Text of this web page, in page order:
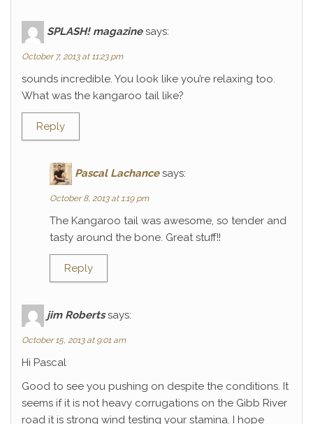
SPLASH! magazine says:
October 7, 2013 at 11:23 pm
sounds incredible. You look like you’re relaxing too.
What was the kangaroo tail like?
Reply
Pascal Lachance says:
October 8, 2013 at 1:19 pm
The Kangaroo tail was awesome, so tender and
tasty around the bone. Great stuff!!
Reply
jim Roberts says:
October 15, 2013 at 9:01 am
Hi Pascal
Good to see you pushing on despite the conditions. It
seems if it is not heavy corrugations on the Gibb River
road it is strong wind testing your stamina. I hope